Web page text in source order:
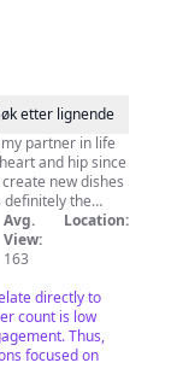
etter lignende
partner in life
new dishes
definitely the
Avg.
View:
163
Location:
directly to
count is low
Thus,
focused on